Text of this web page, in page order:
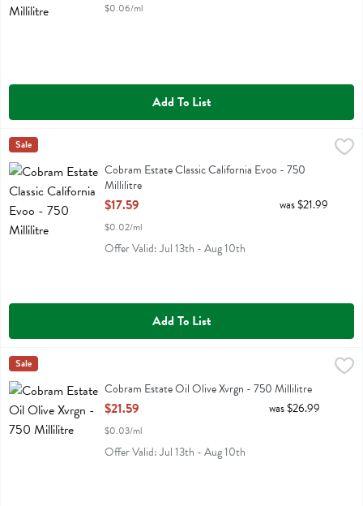
$0.06/ml
Add To List
Cobram Estate Classic California Evoo - 750 Millilitre
Cobram Estate Classic California Evoo
Cobram Estate
Sale
Cobram Estate Classic California Evoo - 750
Millilitre
Open Product Description
$17.59
$0.02/ml
was $21.99
Offer Valid: Jul 13th - Aug 10th
Add To List
Cobram Estate Oil Olive Xvrgn - 750 Millilitre
Cobram Estate Oil Olive Xvrgn
Cobram Estate
Sale
Cobram Estate Oil Olive Xvrgn - 750 Millilitre
Open Product Description
$21.59
$0.03/ml
was $26.99
Offer Valid: Jul 13th - Aug 10th